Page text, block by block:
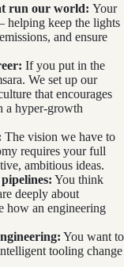
run our world: Your
keep the lights
and ensure
If you put in the
We set up our
that encourages
a hyper-growth
The vision we have to
requires your full
ambitious ideas.
You think
deeply about
how an engineering
You want to
tooling change